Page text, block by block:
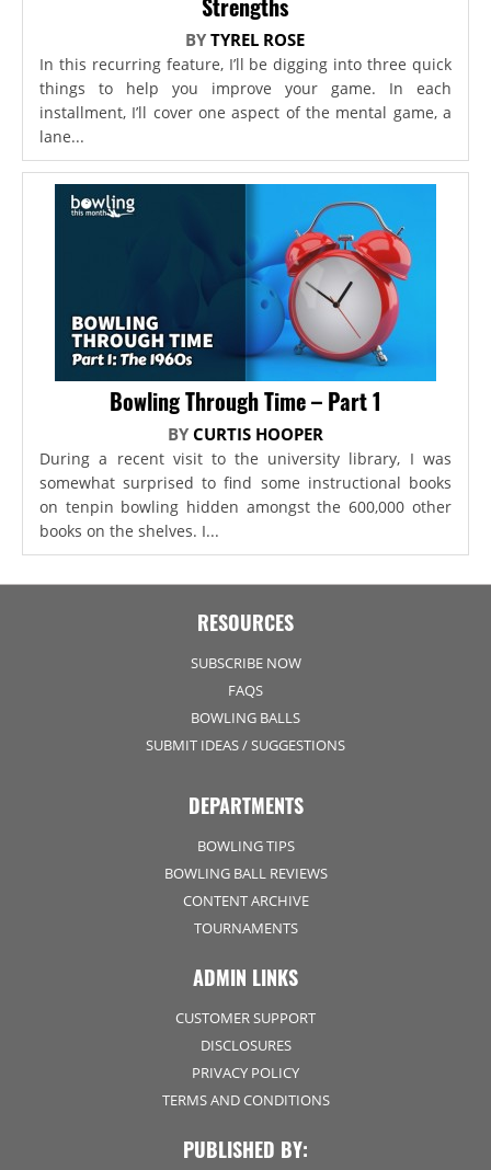
BYTYREL ROSE
In this recurring feature, I’ll be digging into three quick
things to help you improve your game. In each
installment, I’ll cover one aspect of the mental game, a
lane...
Bowling Through Time – Part 1
BY CURTIS HOOPER
During a recent visit to the university library, I was
somewhat surprised to find some instructional books
on tenpin bowling hidden amongst the 600,000 other
books on the shelves. I...
RESOURCES
SUBSCRIBE NOW
FAQS
BOWLING BALLS
SUBMIT IDEAS / SUGGESTIONS
DEPARTMENTS
BOWLING TIPS
BOWLING BALL REVIEWS
CONTENT ARCHIVE
TOURNAMENTS
ADMIN LINKS
CUSTOMER SUPPORT
DISCLOSURES
PRIVACY POLICY
TERMS AND CONDITIONS
PUBLISHED BY: